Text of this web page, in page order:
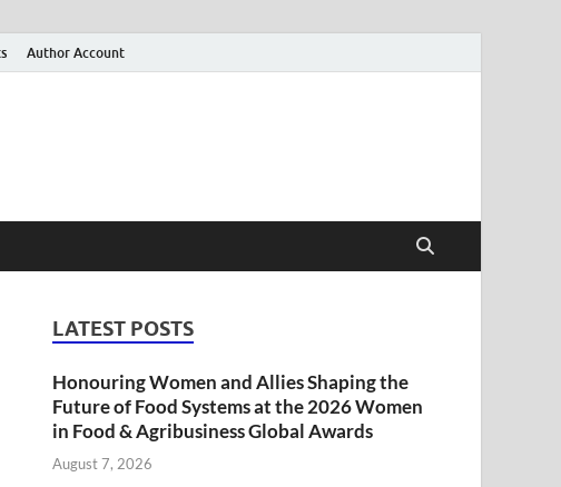
Author Account
LATEST POSTS
Honouring Women and Allies Shaping the
Future of Food Systems at the 2026 Women
in Food & Agribusiness Global Awards
August 7, 2026